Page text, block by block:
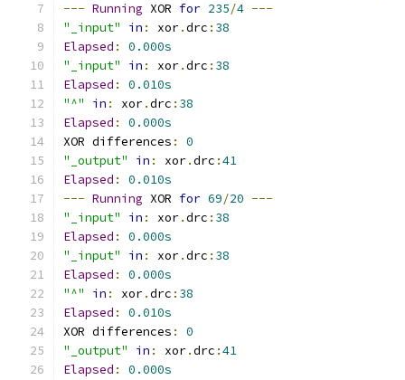
--- Running XOR for 235/4 ---
"_input"
in : xor.drc : 38
Elapsed :
0.000s
"_input"
in : xor.drc : 38
Elapsed :
0.010s
"^"
in : xor.drc : 38
Elapsed :
0.000s
XOR differences :
0
"_output"
in : xor.drc :41
Elapsed :
0.010s
--- Running XOR for 69/20 ---
"_input"
in : xor.drc : 38
Elapsed :
0.000s
"_input"
in : xor.drc : 38
Elapsed :
0.000s
"^"
in : xor.drc : 38
Elapsed :
0.010s
XOR differences :
0
"_output"
in : xor.drc :41
Elapsed :
0.000s